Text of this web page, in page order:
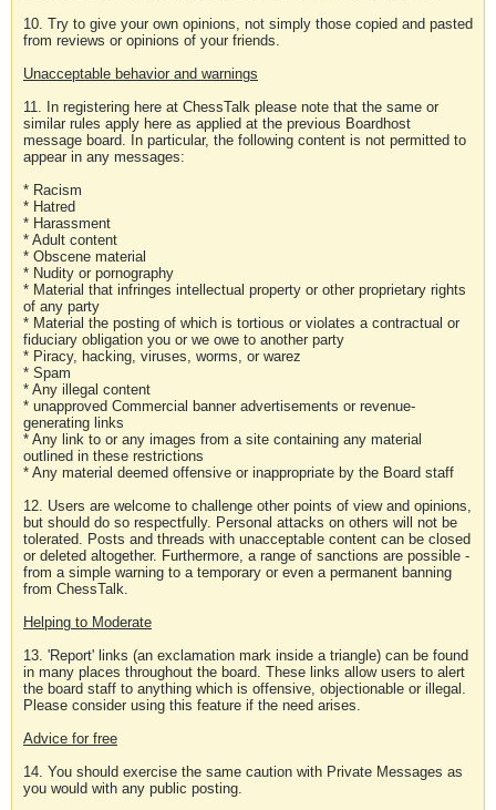
10. Try to give your own opinions, not simply those copied and pasted
from reviews or opinions of your friends.
Unacceptable behavior and warnings
11. In registering here at ChessTalk please note that the same or
similar rules apply here as applied at the previous Boardhost
message board. In particular, the following content is not permitted to
appear in any messages:
* Racism
* Hatred
* Harassment
* Adult content
* Obscene material
* Nudity or pornography
* Material that infringes intellectual property or other proprietary rights
of any party
* Material the posting of which is tortious or violates a contractual or
fiduciary obligation you or we owe to another party
* Piracy, hacking, viruses, worms, or warez
* Spam
* Any illegal content
* unapproved Commercial banner advertisements or revenue-
generating links
* Any link to or any images from a site containing any material
outlined in these restrictions
* Any material deemed offensive or inappropriate by the Board staff
12. Users are welcome to challenge other points of view and opinions,
but should do so respectfully. Personal attacks on others will not be
tolerated. Posts and threads with unacceptable content can be closed
or deleted altogether. Furthermore, a range of sanctions are possible -
from a simple warning to a temporary or even a permanent banning
from ChessTalk.
Helping to Moderate
13. 'Report' links (an exclamation mark inside a triangle) can be found
in many places throughout the board. These links allow users to alert
the board staff to anything which is offensive, objectionable or illegal.
Please consider using this feature if the need arises.
Advice for free
14. You should exercise the same caution with Private Messages as
you would with any public posting.